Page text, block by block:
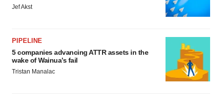
Jef Akst
PIPELINE
5 companies advancing ATTR assets in the
wake of Wainua’s fail
Tristan Manalac